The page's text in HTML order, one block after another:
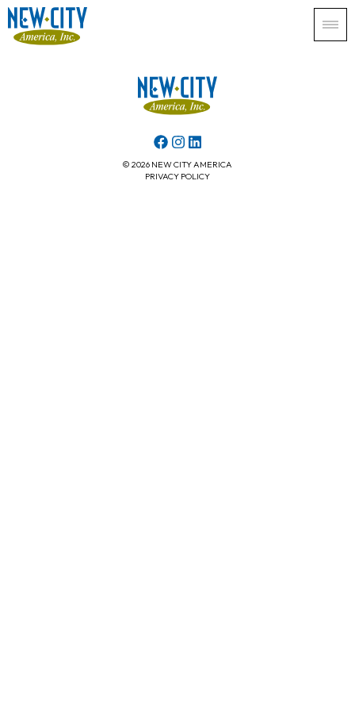
© 2026 NEW CITY AMERICA
PRIVACY POLICY